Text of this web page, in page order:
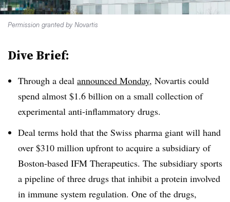
Permission granted by Novartis
Dive Brief:
Through a deal announced Monday, Novartis could
spend almost $1.6 billion on a small collection of
experimental anti-inflammatory drugs.
Deal terms hold that the Swiss pharma giant will hand
over $310 million upfront to acquire a subsidiary of
Boston-based IFM Therapeutics. The subsidiary sports
a pipeline of three drugs that inhibit a protein involved
in immune system regulation. One of the drugs,